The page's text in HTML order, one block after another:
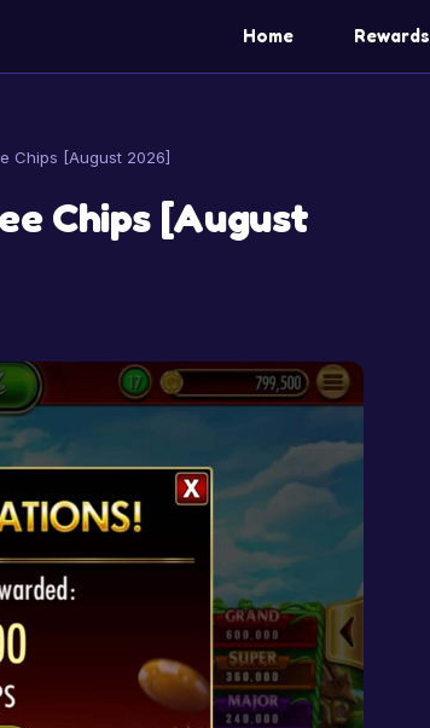
Home Rewards
Chips [August 2026]
Chips [August